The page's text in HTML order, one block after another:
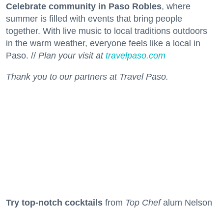
Celebrate community in Paso Robles, where
summer is filled with events that bring people
together. With live music to local traditions outdoors
in the warm weather, everyone feels like a local in
Paso. // Plan your visit at travelpaso.com
Thank you to our partners at Travel Paso.
Try top-notch cocktails from Top Chefalum Nelson